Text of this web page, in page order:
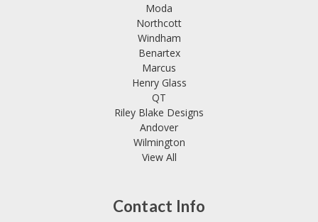
Moda
Northcott
Windham
Benartex
Marcus
Henry Glass
QT
Riley Blake Designs
Andover
Wilmington
View All
Contact Info